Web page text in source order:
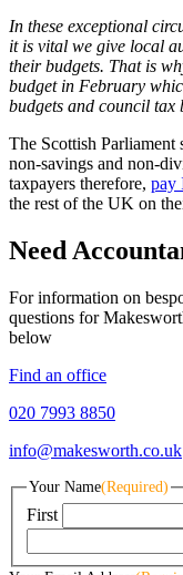
In these exceptional
it is vital we give local
their budgets. That is
budget in February
budgets and council tax
The Scottish Parliament
non-savings and non-
taxpayers therefore, pay
the rest of the UK on
Need
For information on
questions for
below
Find an office
020 7993 8850
info@makesworth.co.uk
Your Name(Required)
First